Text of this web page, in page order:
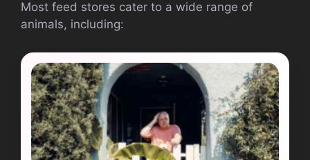
Most feed stores cater to a wide range of
animals, including: